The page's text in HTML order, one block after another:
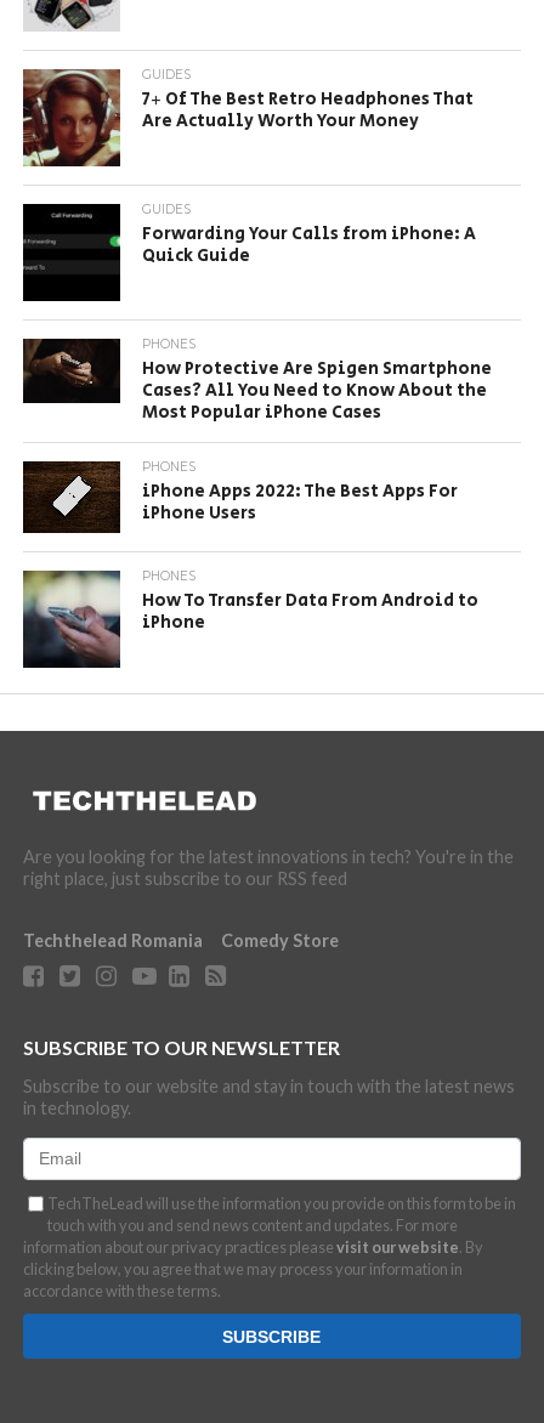
GUIDES
7+ Of The Best Retro Headphones That
Are Actually Worth Your Money
GUIDES
Forwarding Your Calls from iPhone: A
Quick Guide
PHONES
How Protective Are Spigen Smartphone
Cases? All You Need to Know About the
Most Popular iPhone Cases
PHONES
iPhone Apps 2022: The Best Apps For
iPhone Users
PHONES
How To Transfer Data From Android to
iPhone
Are you looking for the latest innovations in tech? You're in the
right place, just subscribe to our RSS feed
Techthelead Romania Comedy Store
SUBSCRIBE TO OUR NEWSLETTER
Subscribe to our website and stay in touch with the latest news
in technology.
TechTheLead will use the information you provide on this form to be in
touch with you and send news content and updates. For more
information about our privacy practices pleasevisit our website. By
clicking below, you agree that we may process your information in
accordance with these terms.